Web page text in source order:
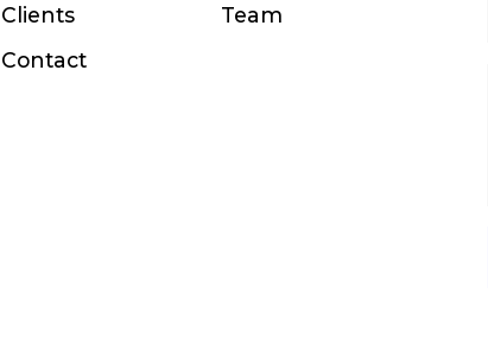
Clients
Team
Contact